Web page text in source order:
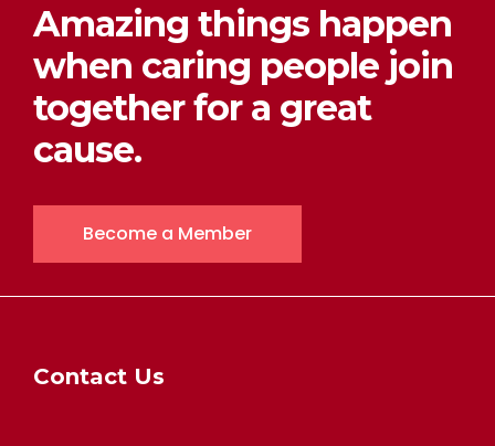
Amazing things happen
when caring people join
together for a great
cause.
Become a Member
Contact Us